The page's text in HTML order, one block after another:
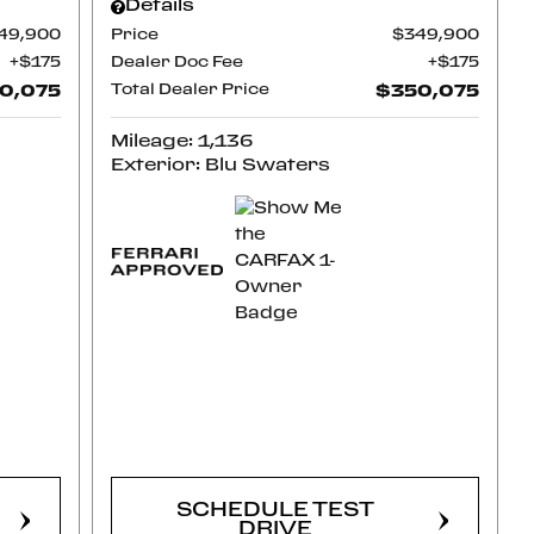
$175
Details
Price $349,900
Dealer Doc Fee $175
Total Dealer Price $350,075
Mileage: 1,136
Exterior: Blu Swaters
SCHEDULE TEST
DRIVE